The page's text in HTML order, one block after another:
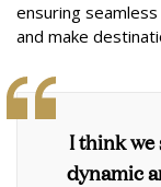
ensuring
and make
I think we
dynamic